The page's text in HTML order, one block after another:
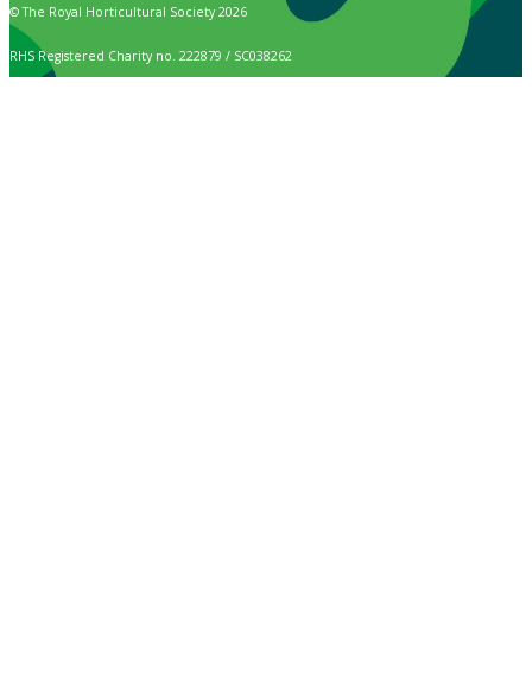
© The Royal Horticultural Society 2026
RHS Registered Charity no. 222879 / SC038262